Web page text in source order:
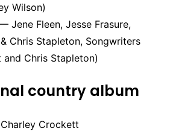
Wilson)
Jene Fleen, Jesse Frasure,
Chris Stapleton, Songwriters
Chris Stapleton)
country album
Crockett